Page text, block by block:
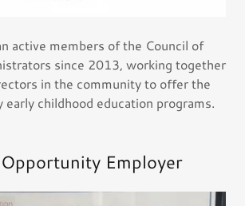
active members of the Council of
since 2013, working together
in the community to offer the
early childhood education programs.
Employer